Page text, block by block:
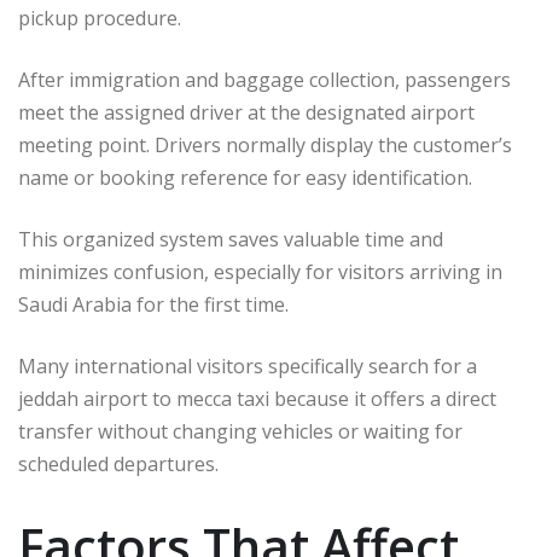
pickup procedure.
After immigration and baggage collection, passengers
meet the assigned driver at the designated airport
meeting point. Drivers normally display the customer’s
name or booking reference for easy identification.
This organized system saves valuable time and
minimizes confusion, especially for visitors arriving in
Saudi Arabia for the first time.
Many international visitors specifically search for a
jeddah airport to mecca taxi because it offers a direct
transfer without changing vehicles or waiting for
scheduled departures.